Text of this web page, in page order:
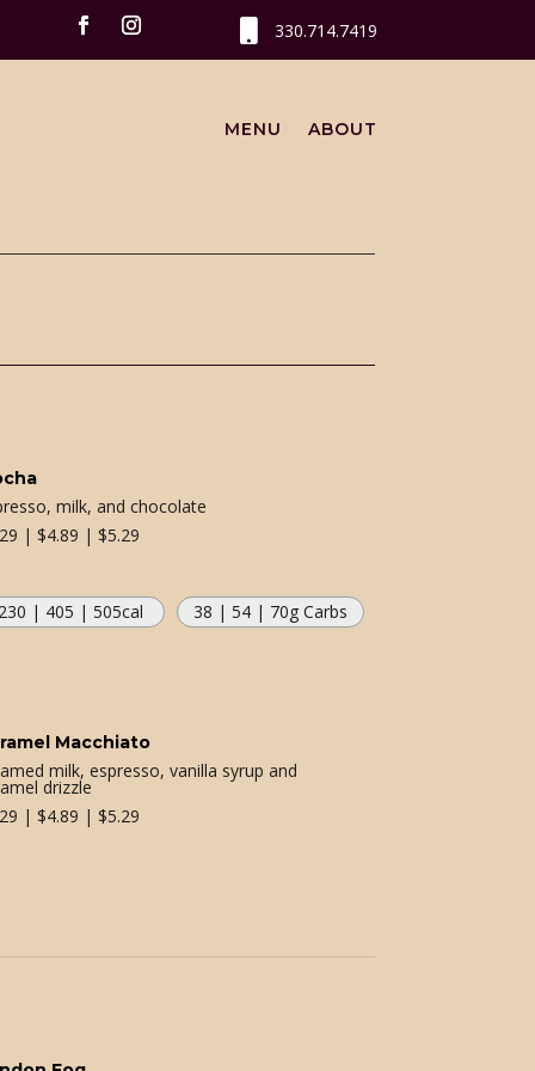
330.714.7419
MENU ABOUT
milk, and chocolate
| $4.89 | $5.29
| 405 | 505cal 38 | 54 | 70g Carbs
Macchiato
milk, espresso, vanilla syrup and
drizzle
| $4.89 | $5.29